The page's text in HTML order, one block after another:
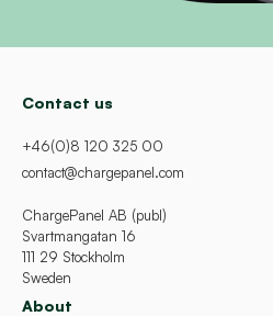
Contact us
+46(0)8 120 325 00
contact@chargepanel.com
ChargePanel AB (publ)
Svartmangatan 16
111 29 Stockholm
Sweden
About